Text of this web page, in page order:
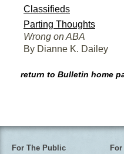
Classifieds
Parting Thoughts
Wrong on ABA
By Dianne K. Dailey
return to Bulletin home
For The Public